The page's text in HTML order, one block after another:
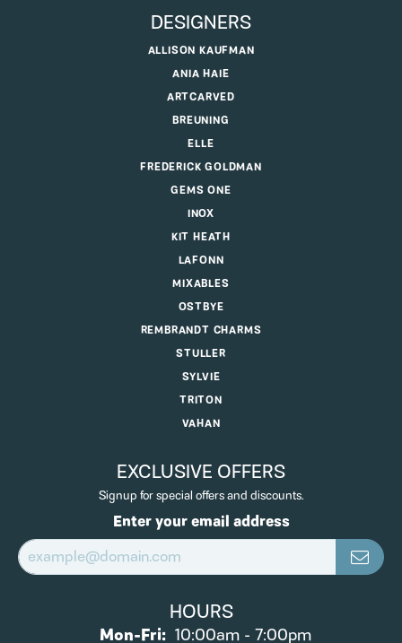
DESIGNERS
ALLISON KAUFMAN
ANIA HAIE
ARTCARVED
BREUNING
ELLE
FREDERICK GOLDMAN
GEMS ONE
INOX
KIT HEATH
LAFONN
MIXABLES
OSTBYE
REMBRANDT CHARMS
STULLER
SYLVIE
TRITON
VAHAN
EXCLUSIVE OFFERS
Signup for special offers and discounts.
Enter your email address
HOURS
Mon-Fri:Monday - Friday:
10:00am - 7:00pm